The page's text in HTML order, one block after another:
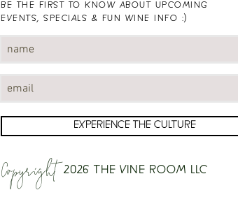
BE THE FIRST TO KNOW ABOUT UPCOMING
EVENTS, SPECIALS & FUN WINE INFO :)
EXPERIENCE THE CULTURE
Copyright2026 THE VINE ROOM LLC